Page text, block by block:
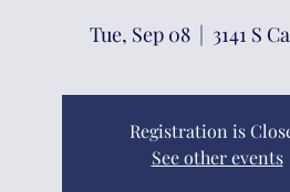
Tue, Sep 08
  |
3141 S
Registration is
See other events